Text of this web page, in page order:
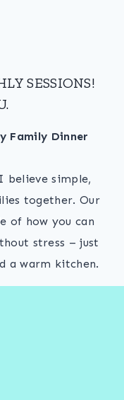
SESSIONS!
Family Dinner
believe simple,
together. Our
of how you can
stress – just
a warm kitchen.